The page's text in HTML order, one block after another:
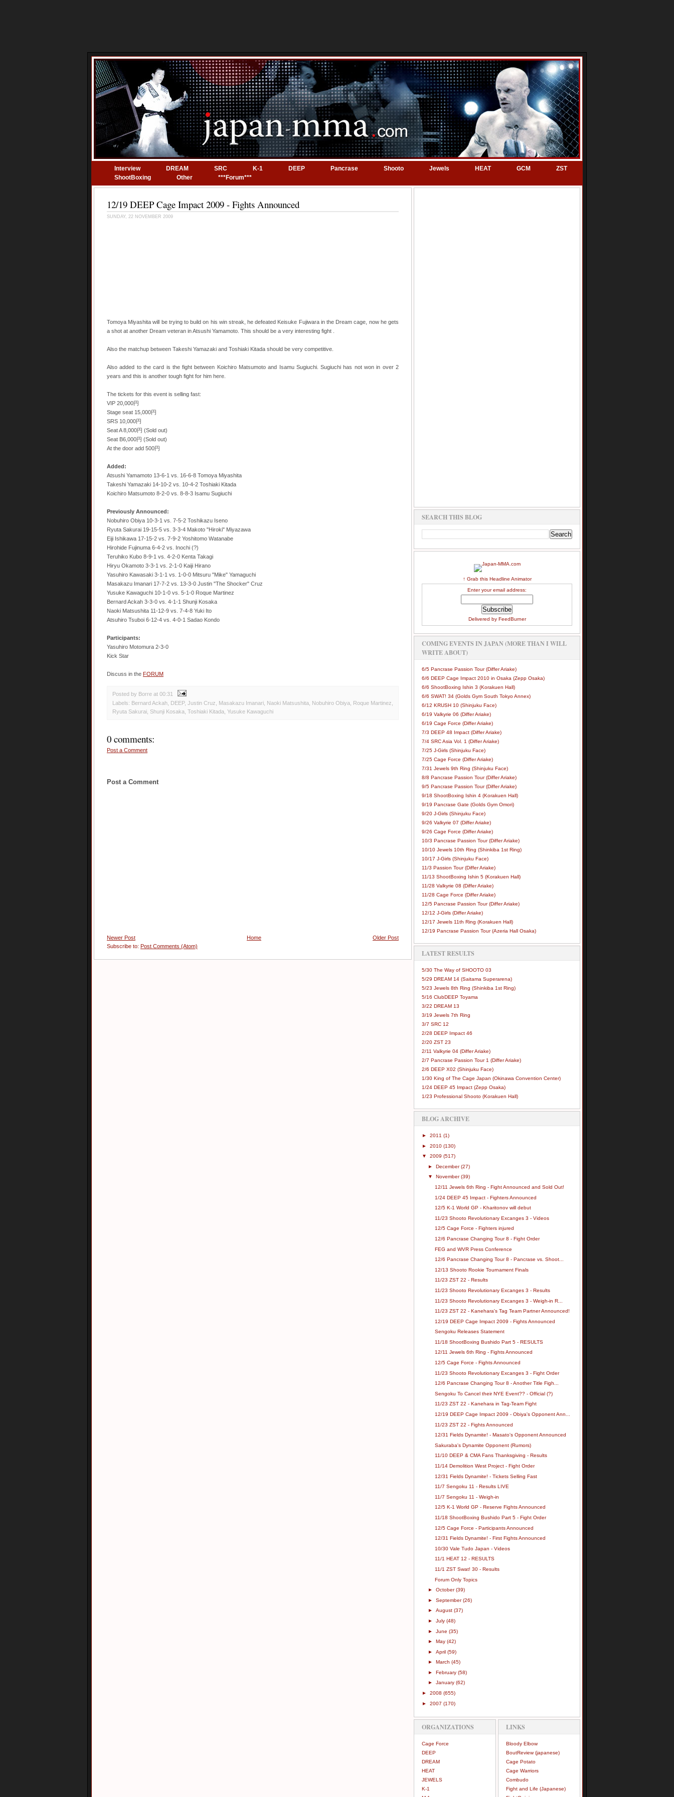
Interview DREAM SRC K-1 DEEP Pancrase Shooto Jewels HEAT GCM
ZST
ShootBoxing
Other ***Forum***
12/19 DEEP Cage Impact 2009 - Fights Announced
SUNDAY, 22 NOVEMBER 2009
Tomoya Miyashita will be trying to build on his win streak, he defeated Keisuke Fujiwara in the Dream cage, now he gets
a shot at another Dream veteran in Atsushi Yamamoto. This should be a very interesting fight .
Also the matchup between Takeshi Yamazaki and Toshiaki Kitada should be very competitive.
Also added to the card is the fight between Koichiro Matsumoto and Isamu Sugiuchi. Sugiuchi has not won in over 2
years and this is another tough fight for him here.
The tickets for this event is selling fast:
VIP 20,000円
Stage seat 15,000円
SRS 10,000円
Seat A 8,000円 (Sold out)
Seat B6,000円 (Sold out)
At the door add 500円
Added:
Atsushi Yamamoto 13-6-1 vs. 16-6-8 Tomoya Miyashita
Takeshi Yamazaki 14-10-2 vs. 10-4-2 Toshiaki Kitada
Koichiro Matsumoto 8-2-0 vs. 8-8-3 Isamu Sugiuchi
Previously Announced:
Nobuhiro Obiya 10-3-1 vs. 7-5-2 Toshikazu Iseno
Ryuta Sakurai 19-15-5 vs. 3-3-4 Makoto "Hiroki" Miyazawa
Eiji Ishikawa 17-15-2 vs. 7-9-2 Yoshitomo Watanabe
Hirohide Fujinuma 6-4-2 vs. Inochi (?)
Teruhiko Kubo 8-9-1 vs. 4-2-0 Kenta Takagi
Hiryu Okamoto 3-3-1 vs. 2-1-0 Kaiji Hirano
Yasuhiro Kawasaki 3-1-1 vs. 1-0-0 Mitsuru "Mike" Yamaguchi
Masakazu Imanari 17-7-2 vs. 13-3-0 Justin "The Shocker" Cruz
Yusuke Kawaguchi 10-1-0 vs. 5-1-0 Roque Martinez
Bernard Ackah 3-3-0 vs. 4-1-1 Shunji Kosaka
Naoki Matsushita 11-12-9 vs. 7-4-8 Yuki Ito
Atsuhiro Tsuboi 6-12-4 vs. 4-0-1 Sadao Kondo
Participants:
Yasuhiro Motomura 2-3-0
Kick Star
Discuss in the FORUM
Posted by Borre at 00:31
Labels: Bernard Ackah DEEP, Justin Cruz Masakazu Imanari Naoki Matsushita Nobuhiro Obiya Roque Martinez
Ryuta Sakurai Shunji Kosaka Toshiaki Kitada Yusuke Kawaguchi
0 comments:
Post a Comment
Post a Comment
Newer Post Older Post
Home
Subscribe to: Post Comments (Atom)
SEARCH THIS BLOG
↑ Grab this Headline Animator
Enter your email address:
Delivered by FeedBurner
COMING EVENTS IN JAPAN (MORE THAN I WILL
WRITE ABOUT)
6/5 Pancrase Passion Tour (Differ Ariake)
6/6 DEEP Cage Impact 2010 in Osaka (Zepp Osaka)
6/6 ShootBoxing Ishin 3 (Korakuen Hall)
6/6 SWAT! 34 (Golds Gym South Tokyo Annex)
6/12 KRUSH 10 (Shinjuku Face)
6/19 Valkyrie 06 (Differ Ariake)
6/19 Cage Force (Differ Ariake)
7/3 DEEP 48 Impact (Differ Ariake)
7/4 SRC Asia Vol. 1 (Differ Ariake)
7/25 J-Girls (Shinjuku Face)
7/25 Cage Force (Differ Ariake)
7/31 Jewels 9th Ring (Shinjuku Face)
8/8 Pancrase Passion Tour (Differ Ariake)
9/5 Pancrase Passion Tour (Differ Ariake)
9/18 ShootBoxing Ishin 4 (Korakuen Hall)
9/19 Pancrase Gate (Golds Gym Omori)
9/20 J-Girls (Shinjuku Face)
9/26 Valkyrie 07 (Differ Ariake)
9/26 Cage Force (Differ Ariake)
10/3 Pancrase Passion Tour (Differ Ariake)
10/10 Jewels 10th Ring (Shinkiba 1st Ring)
10/17 J-Girls (Shinjuku Face)
11/3 Passion Tour (Differ Ariake)
11/13 ShootBoxing Ishin 5 (Korakuen Hall)
11/28 Valkyrie 08 (Differ Ariake)
11/28 Cage Force (Differ Ariake)
12/5 Pancrase Passion Tour (Differ Ariake)
12/12 J-Girls (Differ Ariake)
12/17 Jewels 11th Ring (Korakuen Hall)
12/19 Pancrase Passion Tour (Azeria Hall Osaka)
LATEST RESULTS
5/30 The Way of SHOOTO 03
5/29 DREAM 14 (Saitama Superarena)
5/23 Jewels 8th Ring (Shinkiba 1st Ring)
5/16 ClubDEEP Toyama
3/22 DREAM 13
3/19 Jewels 7th Ring
3/7 SRC 12
2/28 DEEP Impact 46
2/20 ZST 23
2/11 Valkyrie 04 (Differ Ariake)
2/7 Pancrase Passion Tour 1 (Differ Ariake)
2/6 DEEP X02 (Shinjuku Face)
1/30 King of The Cage Japan (Okinawa Convention Center)
1/24 DEEP 45 Impact (Zepp Osaka)
1/23 Professional Shooto (Korakuen Hall)
BLOG ARCHIVE
► 2011 (1)
► 2010 (130)
▼ 2009 (517)
►December(27)
▼ November(39)
12/11 Jewels 6th Ring - Fight Announced and Sold Out!
1/24 DEEP 45 Impact - Fighters Announced
12/5 K-1 World GP - Kharitonov will debut
11/23 Shooto Revolutionary Excanges 3 - Videos
12/5 Cage Force - Fighters injured
12/6 Pancrase Changing Tour 8 - Fight Order
FEG and WVR Press Conference
12/6 Pancrase Changing Tour 8 - Pancrase vs. Shoot...
12/13 Shooto Rookie Tournament Finals
11/23 ZST 22 - Results
11/23 Shooto Revolutionary Excanges 3 - Results
11/23 Shooto Revolutionary Excanges 3 - Weigh-in R...
11/23 ZST 22 - Kanehara's Tag Team Partner Announced!
12/19 DEEP Cage Impact 2009 - Fights Announced
Sengoku Releases Statement
11/18 ShootBoxing Bushido Part 5 - RESULTS
12/11 Jewels 6th Ring - Fights Announced
12/5 Cage Force - Fights Announced
11/23 Shooto Revolutionary Excanges 3 - Fight Order
12/6 Pancrase Changing Tour 8 - Another Title Figh...
Sengoku To Cancel their NYE Event?? - Official (?)
11/23 ZST 22 - Kanehara in Tag-Team Fight
12/19 DEEP Cage Impact 2009 - Obiya's Opponent Ann...
11/23 ZST 22 - Fights Announced
12/31 Fields Dynamite! - Masato's Opponent Announced
Sakuraba's Dynamite Opponent (Rumors)
11/10 DEEP & CMA Fans Thanksgiving - Results
11/14 Demolition West Project - Fight Order
12/31 Fields Dynamite! - Tickets Selling Fast
11/7 Sengoku 11 - Results LIVE
11/7 Sengoku 11 - Weigh-in
12/5 K-1 World GP - Reserve Fights Announced
11/18 ShootBoxing Bushido Part 5 - Fight Order
12/5 Cage Force - Participants Announced
12/31 Fields Dynamite! - First Fights Announced
10/30 Vale Tudo Japan - Videos
11/1 HEAT 12 - RESULTS
11/1 ZST Swat! 30 - Results
Forum Only Topics
►October(39)
►September(26)
►August(37)
►July(48)
►June(35)
►May(42)
►April(59)
►March(45)
►February(58)
►January(62)
► 2008 (655)
► 2007 (170)
ORGANIZATIONS
Cage Force
DEEP
DREAM
HEAT
JEWELS
K-1
LINKS
Bloody Elbow
BoutReview (japanese)
Cage Potato
Cage Warriors
Combudo
Fight and Life (Japanese)